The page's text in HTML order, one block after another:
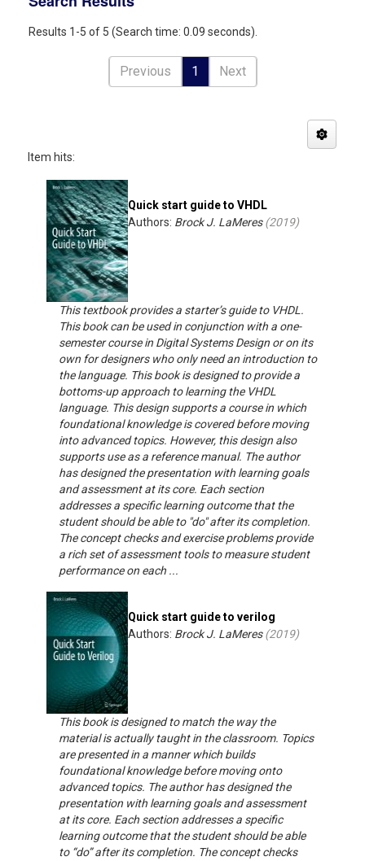
Results 1-5 of 5 (Search time: 0.09 seconds).
Previous 1 Next
Item hits:
Quick start guide to VHDL
Authors: Brock J. LaMeres(2019)
This textbook provides a starter’s guide to VHDL.
This book can be used in conjunction with a one-
semester course in Digital Systems Design or on its
own for designers who only need an introduction to
the language. This book is designed to provide a
bottoms-up approach to learning the VHDL
language. This design supports a course in which
foundational knowledge is covered before moving
into advanced topics. However, this design also
supports use as a reference manual. The author
has designed the presentation with learning goals
and assessment at its core. Each section
addresses a specific learning outcome that the
student should be able to "do" after its completion.
The concept checks and exercise problems provide
a rich set of assessment tools to measure student
performance on each ...
Quick start guide to verilog
Authors: Brock J. LaMeres(2019)
This book is designed to match the way the
material is actually taught in the classroom. Topics
are presented in a manner which builds
foundational knowledge before moving onto
advanced topics. The author has designed the
presentation with learning goals and assessment
at its core. Each section addresses a specific
learning outcome that the student should be able
to “do” after its completion. The concept checks